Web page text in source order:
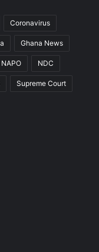
Coronavirus
Ghana News
NAPO NDC
Supreme Court